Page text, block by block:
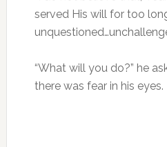
served His will for too
“What will you do?” he
there was fear in his eyes.